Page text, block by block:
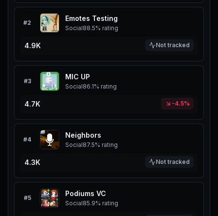
#2
Emotes Testing
Social88.5% rating
4.9K Not tracked
#3
MIC UP
Social86.1% rating
4.7K -4.5%
#4
Neighbors
Social87.5% rating
4.3K Not tracked
#5
Podiums VC
Social85.9% rating